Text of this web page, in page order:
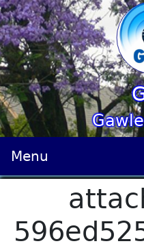
Menu